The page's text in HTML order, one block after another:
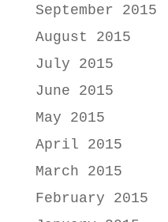
September 2015
August 2015
July 2015
June 2015
May 2015
April 2015
March 2015
February 2015